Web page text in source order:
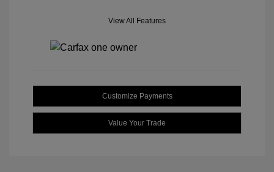
View All Features
Customize Payments
Value Your Trade